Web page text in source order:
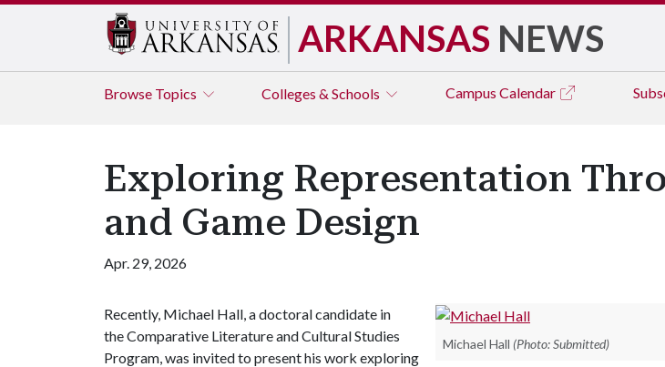
ARKANSAS NEWS
Browse Topics Colleges & Schools Campus Calendar
Exploring Representation
and Game Design
Apr. 29, 2026
Michael Hall (Photo: Submitted)
Recently, Michael Hall, a doctoral candidate in
theComparative Literature and Cultural Studies
Program, was invited to present his work exploring